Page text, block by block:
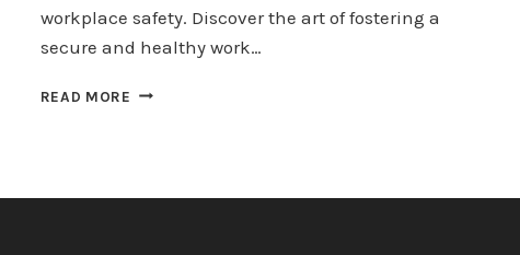
workplace safety. Discover the art of fostering a
secure and healthy work…
READ MORE QUALIFI